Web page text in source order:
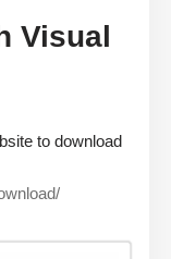
Visual
to download